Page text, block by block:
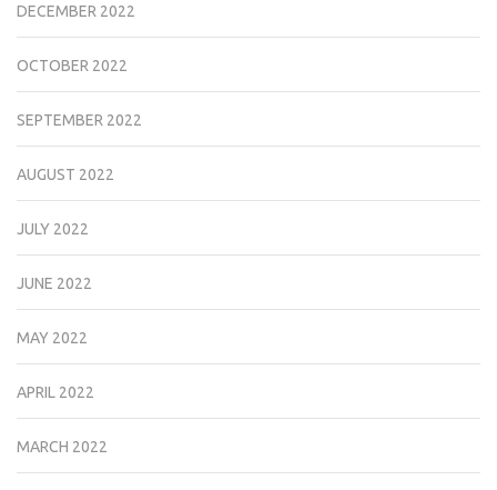
DECEMBER 2022
OCTOBER 2022
SEPTEMBER 2022
AUGUST 2022
JULY 2022
JUNE 2022
MAY 2022
APRIL 2022
MARCH 2022